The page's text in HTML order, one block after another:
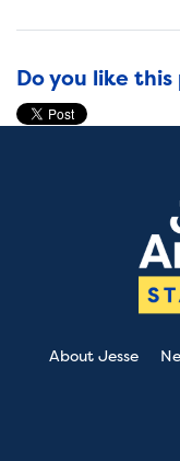
Do you like
About Jesse